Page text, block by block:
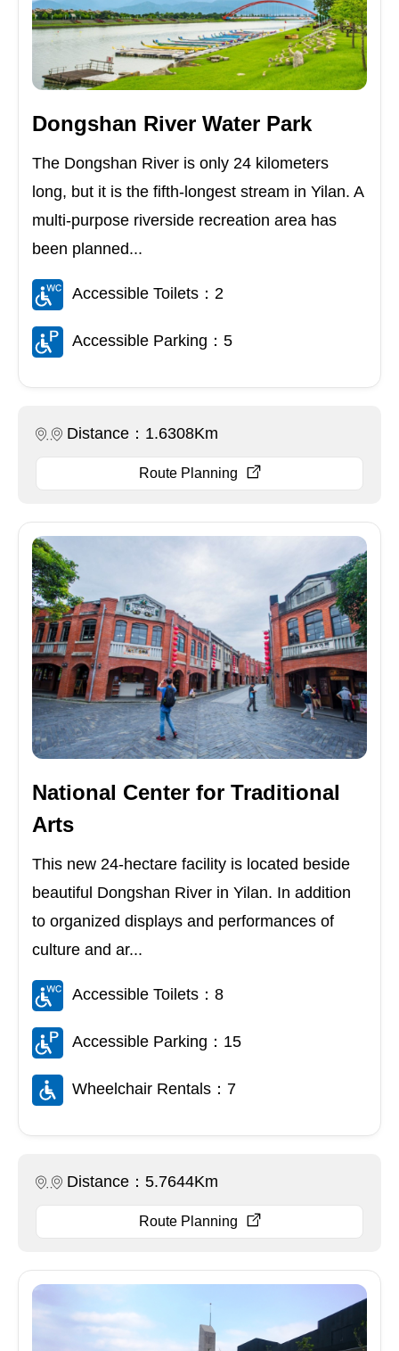
Dongshan River Water Park
The Dongshan River is only 24 kilometers
long, but it is the fifth-longest stream in Yilan. A
multi-purpose riverside recreation area has
been planned...
Accessible Toilets：2
Accessible Parking：5
Distance：1.6308Km
Route Planning
National Center for Traditional
Arts
This new 24-hectare facility is located beside
beautiful Dongshan River in Yilan. In addition
to organized displays and performances of
culture and ar...
Accessible Toilets：8
Accessible Parking：15
Wheelchair Rentals：7
Distance：5.7644Km
Route Planning